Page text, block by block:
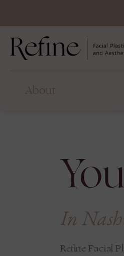
About
In
Refine Facial